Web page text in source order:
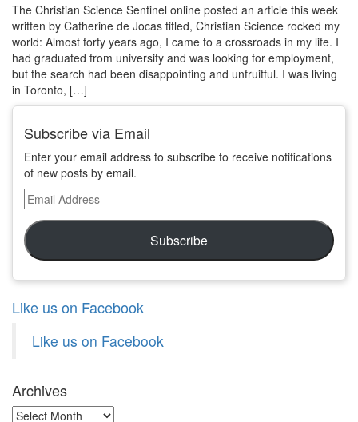
The Christian Science Sentinel online posted an article this week
written by Catherine de Jocas titled, Christian Science rocked my
world: Almost forty years ago, I came to a crossroads in my life. I
had graduated from university and was looking for employment,
but the search had been disappointing and unfruitful. I was living
in Toronto, […]
Subscribe via Email
Enter your email address to subscribe to receive notifications
of new posts by email.
Email
Address
Subscribe
Like us on Facebook
Like us on Facebook
Archives
Archives